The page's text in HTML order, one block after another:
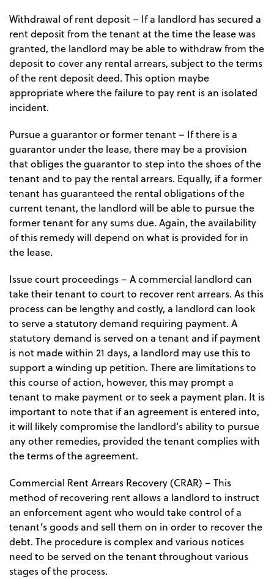
Withdrawal of rent deposit– If a landlord has secured a
rent deposit from the tenant at the time the lease was
granted, the landlord may be able to withdraw from the
deposit to cover any rental arrears, subject to the terms
of the rent deposit deed. This option maybe
appropriate where the failure to pay rent is an isolated
incident.
Pursue a guarantor or former tenant– If there is a
guarantor under the lease, there may be a provision
that obliges the guarantor to step into the shoes of the
tenant and to pay the rental arrears. Equally, if a former
tenant has guaranteed the rental obligations of the
current tenant, the landlord will be able to pursue the
former tenant for any sums due. Again, the availability
of this remedy will depend on what is provided for in
the lease.
Issue court proceedings– A commercial landlord can
take their tenant to court to recover rent arrears. As this
process can be lengthy and costly, a landlord can look
to serve a statutory demand requiring payment. A
statutory demand is served on a tenant and if payment
is not made within 21 days, a landlord may use this to
support a winding up petition. There are limitations to
this course of action, however, this may prompt a
tenant to make payment or to seek a payment plan. It is
important to note that if an agreement is entered into,
it will likely compromise the landlord’s ability to pursue
any other remedies, provided the tenant complies with
the terms of the agreement.
Commercial Rent Arrears Recovery (CRAR) – This
method of recovering rent allows a landlord to instruct
an enforcement agent who would take control of a
tenant’s goods and sell them on in order to recover the
debt. The procedure is complex and various notices
need to be served on the tenant throughout various
stages of the process.